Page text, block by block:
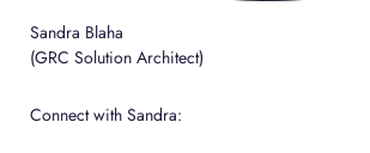
Sandra Blaha
(GRC Solution Architect)
Connect with Sandra: